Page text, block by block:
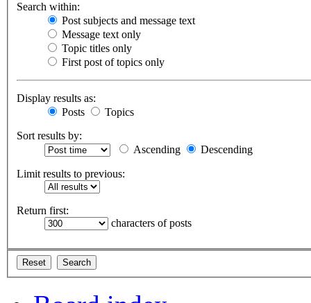
Search within:
Post subjects and message text
Message text only
Topic titles only
First post of topics only
Display results as:
Posts
Topics
Sort results by:
Ascending
Descending
Limit results to previous:
Return first:
characters of posts